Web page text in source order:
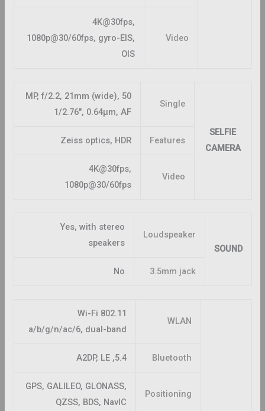
Video
4K@30fps,
1080p@30/60fps, gyro-EIS,
OIS
SELFIE
CAMERA
Single
50 MP, f/2.2, 21mm (wide),
1/2.76″, 0.64µm, AF
Features
Zeiss optics, HDR
Video
4K@30fps,
1080p@30/60fps
SOUND
Loudspeaker
Yes, with stereo
speakers
3.5mm jack
No
WLAN
Wi-Fi 802.11
a/b/g/n/ac/6, dual-band
Bluetooth
5.4, A2DP, LE
Positioning
GPS, GALILEO, GLONASS,
QZSS, BDS, NavIC